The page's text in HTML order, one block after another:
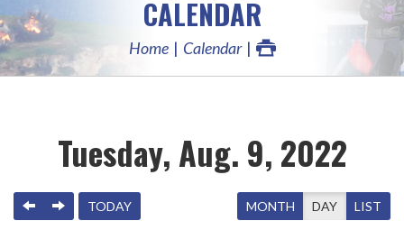
CALENDAR
Home Calendar
Tuesday, Aug. 9, 2022
PREVIOUS
NEXTTODAY MONTH DAY LIST